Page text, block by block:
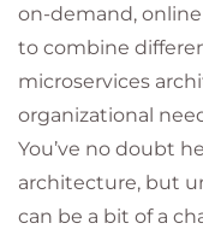
on-demand,
to combine
microservices
organizational
You’ve no doubt
architecture, but
can be a bit of a